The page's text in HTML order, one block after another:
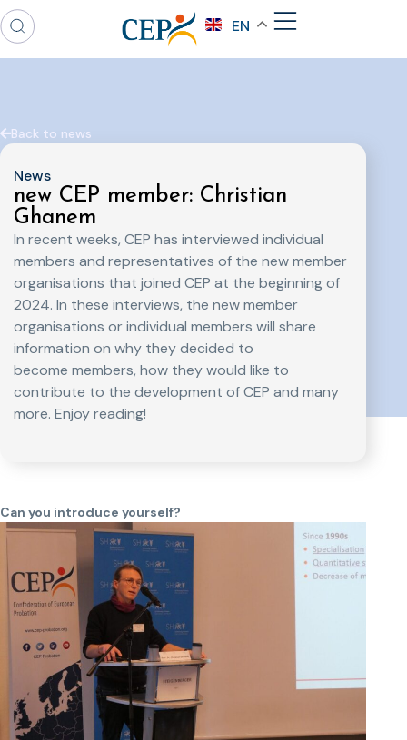
EN
Back to news
News
new CEP member: Christian
Ghanem
In recent weeks, CEP has interviewed individual
members and representatives of the new member
organisations that joined CEP at the beginning of
2024. In these interviews, the new member
organisations or individual members will share
information on why they decided to
become members, how they would like to
contribute to the development of CEP and many
more. Enjoy reading!
Can you introduce yourself?